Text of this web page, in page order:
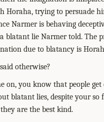
Horaha, trying to persuade
Narmer is behaving
blatant lie Narmer told. The
due to blatancy is
otherwise?
on, you know that people
blatant lies, despite your so
are the best kind.